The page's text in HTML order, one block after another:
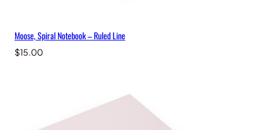
Moose, Spiral Notebook – Ruled Line
$15.00